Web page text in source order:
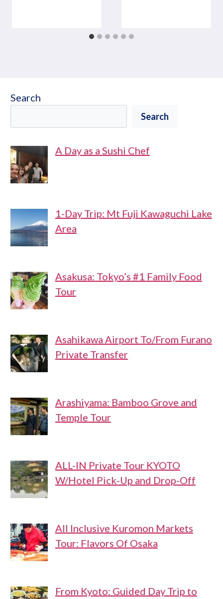
Search
Search
A Day as a Sushi Chef
1-Day Trip: Mt Fuji Kawaguchi Lake
Area
Asakusa: Tokyo’s #1 Family Food
Tour
Asahikawa Airport To/From Furano
Private Transfer
Arashiyama: Bamboo Grove and
Temple Tour
ALL-IN Private Tour KYOTO
W/Hotel Pick-Up and Drop-Off
All Inclusive Kuromon Markets
Tour: Flavors Of Osaka
From Kyoto: Guided Day Trip to